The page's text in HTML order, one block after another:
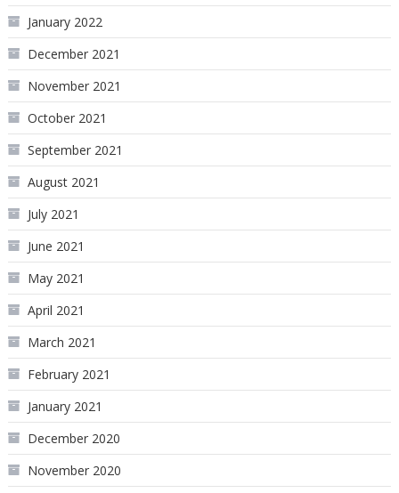
January 2022
December 2021
November 2021
October 2021
September 2021
August 2021
July 2021
June 2021
May 2021
April 2021
March 2021
February 2021
January 2021
December 2020
November 2020